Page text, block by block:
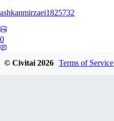
ashkanmirzaei1825732
0
© Civitai2026 Terms of Service